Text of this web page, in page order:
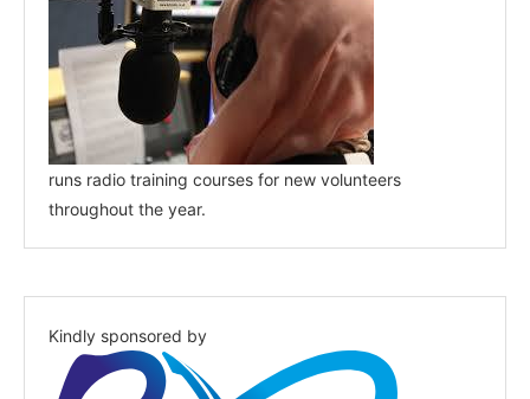
runs radio training courses for new volunteers
throughout the year.
Kindly sponsored by